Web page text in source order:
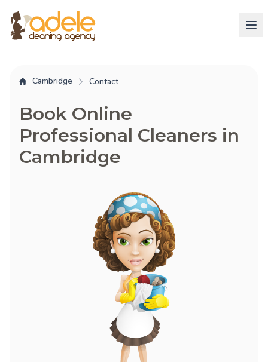
Cambridge Contact
Book Online
Professional Cleaners in
Cambridge